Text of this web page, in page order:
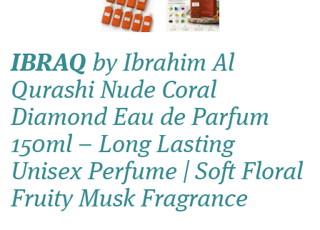
IBRAQ by Ibrahim Al
Qurashi Nude Coral
Diamond Eau de Parfum
150ml – Long Lasting
Unisex Perfume | Soft Floral
Fruity Musk Fragrance